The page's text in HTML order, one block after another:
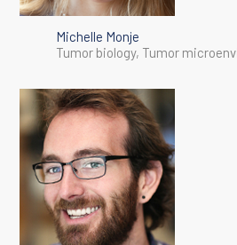
Michelle Monje
Tumor biology, Tumor